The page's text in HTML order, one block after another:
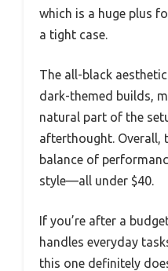
which is a huge plus
a tight case.
The all-black
dark-themed builds,
natural part of the
afterthought. Overall,
balance of
style—all under $40.
If you’re after a
handles everyday
this one definitely